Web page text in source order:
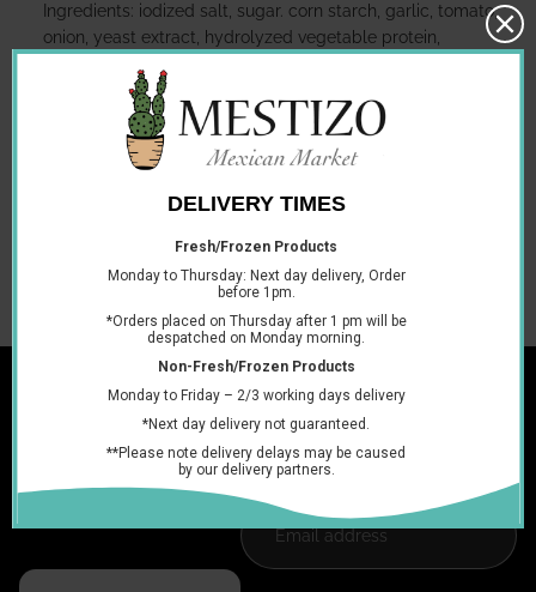
Ingredients: iodized salt, sugar. corn starch, garlic, tomato,
onion, yeast extract, hydrolyzed vegetable protein,
natural colors (anatto, class IV caramel and paprika
oleoresin), silicon dioxide and artificite dyes (tellow 6, red 40
and yellow 5).
Contains gluten and sulphites
You may also like
Join the club
Get exclusive deals and early access to new products.